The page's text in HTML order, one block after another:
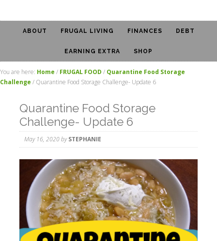
ABOUT FRUGAL LIVING FINANCES DEBT
EARNING EXTRA SHOP
You are here: Home / FRUGAL FOOD / Quarantine Food Storage
Challenge / Quarantine Food Storage Challenge- Update 6
Quarantine Food Storage
Challenge- Update 6
May 16, 2020bySTEPHANIE